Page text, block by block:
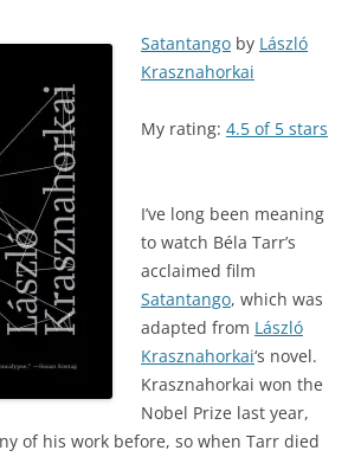
Satantango by László
Krasznahorkai
My rating: 4.5 of 5 stars
I’ve long been meaning
to watch Béla Tarr’s
acclaimed film
Satantango, which was
adapted from László
Krasznahorkai‘s novel.
Krasznahorkai won the
Nobel Prize last year,
of his work before, so when Tarr died